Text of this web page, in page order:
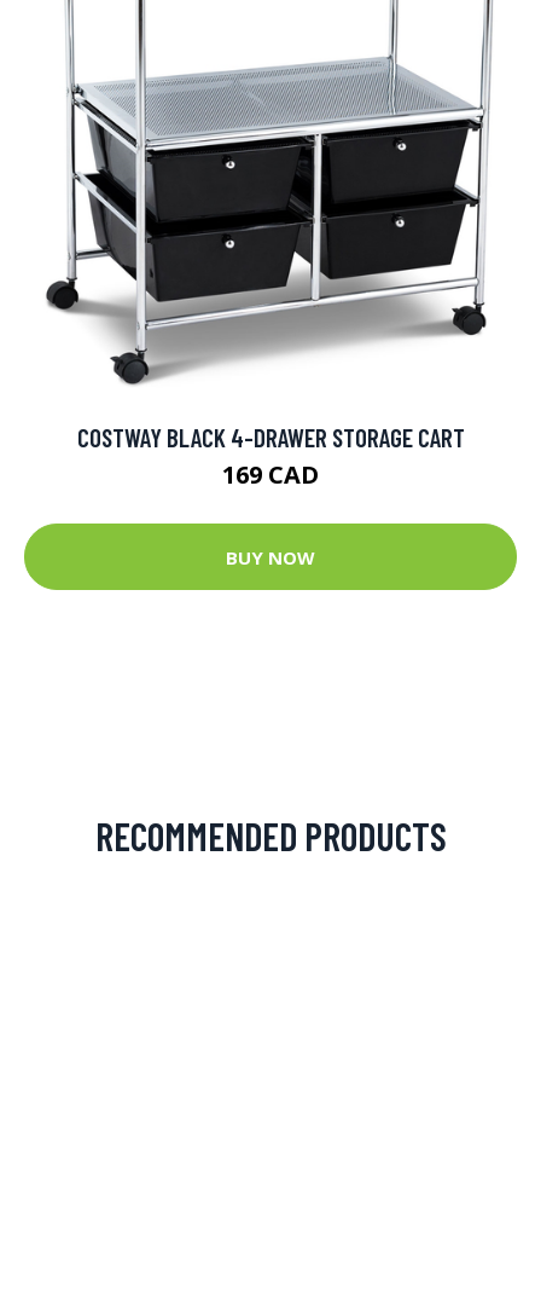
COSTWAY BLACK 4-DRAWER STORAGE CART
169 CAD
BUY NOW
RECOMMENDED PRODUCTS